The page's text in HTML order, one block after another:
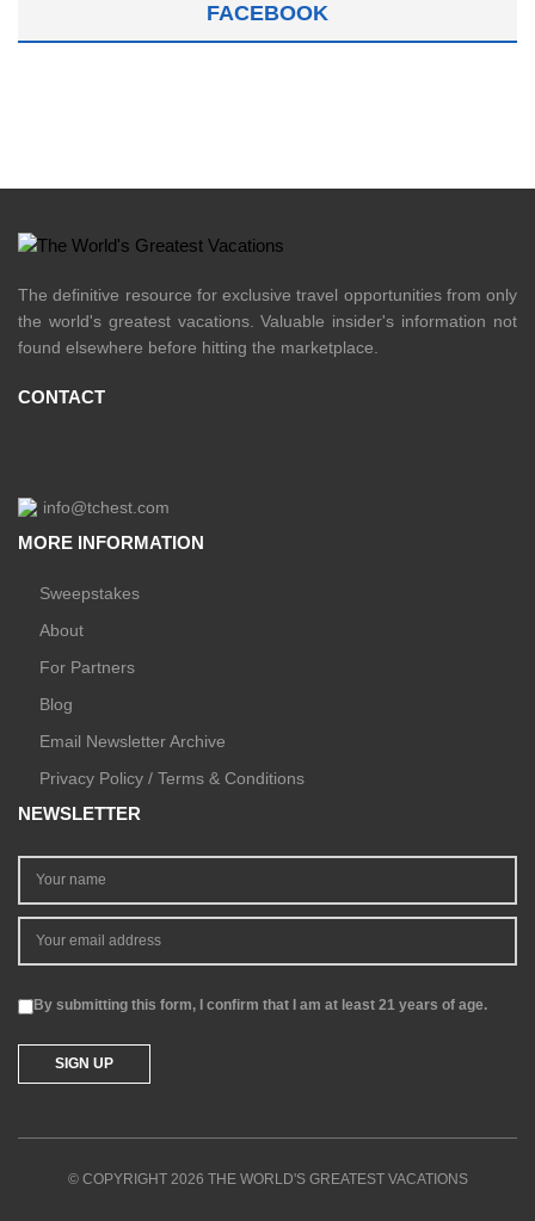
FACEBOOK
The definitive resource for exclusive travel opportunities from only
the world's greatest vacations. Valuable insider's information not
found elsewhere before hitting the marketplace.
CONTACT
info@tchest.com
MORE INFORMATION
Sweepstakes
About
For Partners
Blog
Email Newsletter Archive
Privacy Policy / Terms & Conditions
NEWSLETTER
By submitting this form, I confirm that I am at least 21 years of age.
© COPYRIGHT 2026 THE WORLD'S GREATEST VACATIONS